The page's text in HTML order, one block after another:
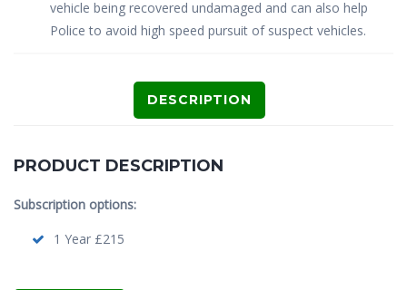
vehicle being recovered undamaged and can also help
Police to avoid high speed pursuit of suspect vehicles.
DESCRIPTION
PRODUCT DESCRIPTION
Subscription options:
1 Year £215